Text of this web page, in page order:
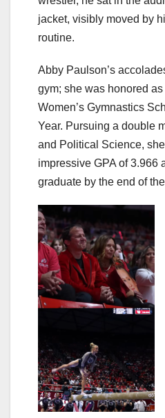
jacket, visibly moved by
routine.
Abby Paulson’s
gym; she was honored
Women’s Gymnastics
Year. Pursuing a double
and Political Science,
impressive GPA of 3.966
graduate by the end of